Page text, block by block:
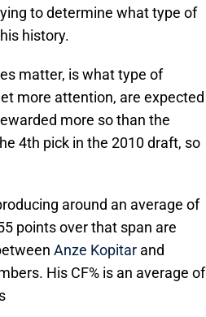
to determine what type of
history.
matter, is what type of
more attention, are expected
more so than the
4th pick in the 2010 draft, so
around an average of
points over that span are
Anze Kopitar and
His CF% is an average of